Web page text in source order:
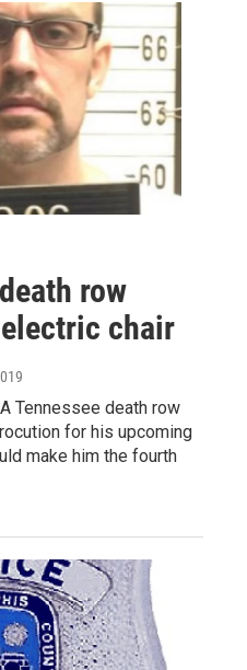
row
chair
Tennessee death row
for his upcoming
make him the fourth